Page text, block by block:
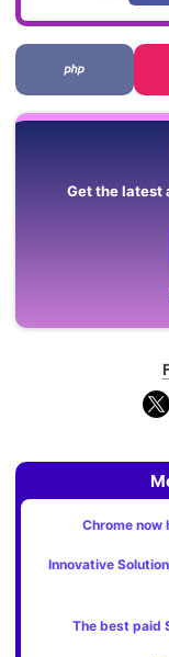
Get the latest
Chrome now
Innovative
The best paid